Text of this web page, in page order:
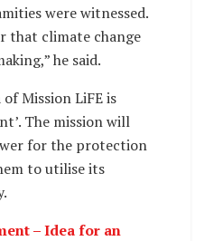
were witnessed.
that climate change
he said.
Mission LiFE is
The mission will
for the protection
to utilise its
– Idea for an